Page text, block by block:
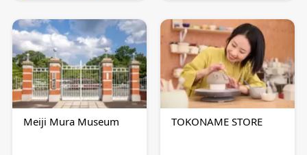
Meiji Mura Museum TOKONAME STORE